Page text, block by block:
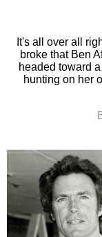
It's all over all
broke that Ben
headed toward
hunting on her